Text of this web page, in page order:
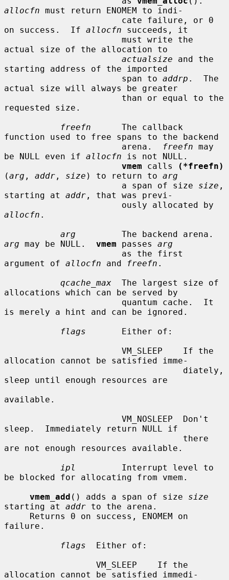
allocfn must return ENOMEM to indi-
on success.  If allocfn succeeds, it
actual size of the allocation to
actualsize and the
starting address of the imported
                       span to
addrp .  The
actual size will always be greater
requested size.
freefn
      The callback
function used to free spans to the backend
                       arena.
freefn may
be NULL even if allocfn is not NULL.
vmem calls
(*freefn)
(arg , addr , size ) to return to arg
                       a span of size
size ,
starting at addr , that was previ-
allocfn .
arg
arg may be NULL. vmem passes arg
argument of allocfn and freefn .
qcache_max
  The largest size of
allocations which can be served by
is merely a hint and can be ignored.
flags
       Either of:
allocation cannot be satisfied imme-
sleep until enough resources are
available.
sleep.  Immediately return NULL if
are not enough resources available.
ipl
         Interrupt level to
be blocked for allocating from vmem.
vmem_add () adds a span of size size
starting at addr to the arena.
failure.
flags
  Either of:
allocation cannot be satisfied immedi-